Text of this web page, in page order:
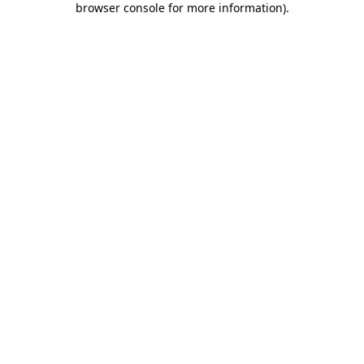
browser console for more information).